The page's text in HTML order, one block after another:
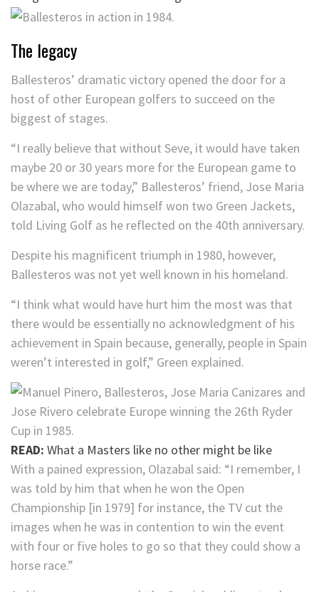
The legacy
Ballesteros’ dramatic victory opened the door for a
host of other European golfers to succeed on the
biggest of stages.
“I really believe that without Seve, it would have taken
maybe 20 or 30 years more for the European game to
be where we are today,” Ballesteros’ friend, Jose Maria
Olazabal, who would himself won two Green Jackets,
told Living Golf as he reflected on the 40th anniversary.
Despite his magnificent triumph in 1980, however,
Ballesteros was not yet well known in his homeland.
“I think what would have hurt him the most was that
there would be essentially no acknowledgment of his
achievement in Spain because, generally, people in Spain
weren’t interested in golf,” Green explained.
READ: What a Masters like no other might be like
With a pained expression, Olazabal said: “I remember, I
was told by him that when he won the Open
Championship [in 1979] for instance, the TV cut the
images when he was in contention to win the event
with four or five holes to go so that they could show a
horse race.”